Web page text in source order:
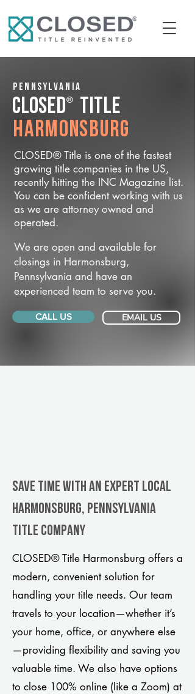
Pennsylvania
CLOSED® Title
Harmonsburg
CLOSED® Title is one of the fastest
growing title companies in the US,
recently hitting the INC Magazine list.
You can be confident working with us
as we are attorney owned and
operated.
We are open and available for
closings in Harmonsburg,
Pennsylvania and have an
experienced team to serve you.
CALL US EMAIL US
Save Time With An Expert Local
Harmonsburg, Pennsylvania
title company
CLOSED® Title Harmonsburg offers a
modern, convenient solution for
handling your title needs. Our team
travels to your location—whether it’s
your home, office, or anywhere else
—providing flexibility and saving you
valuable time. We also have options
to close 100% online (like a Zoom) at